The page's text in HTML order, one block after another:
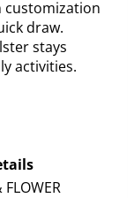
customization
draw.
stays
activities.